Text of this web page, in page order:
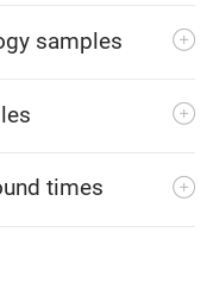
samples
times